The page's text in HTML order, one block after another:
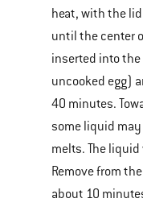
heat, with the
until the center
inserted into
uncooked egg)
40 minutes.
some liquid
melts. The
Remove from
about 10